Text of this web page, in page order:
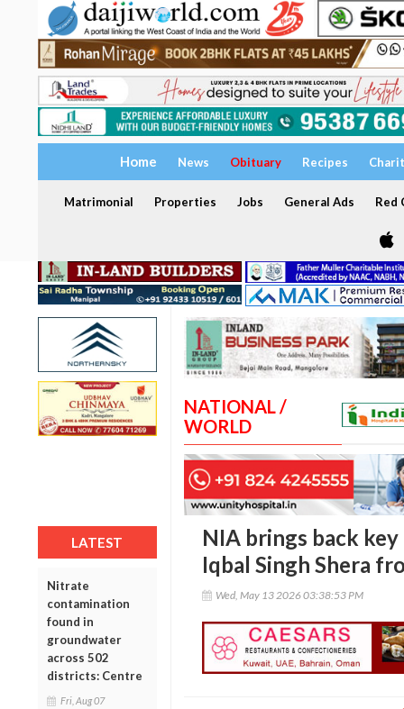
Home News Obituary Recipes
Matrimonial Properties Jobs General Ads Red
LATEST
Nitrate
contamination
found in
groundwater
across 502
districts: Centre
Fri, Aug 07
NATIONAL /
WORLD
NIA brings back
Iqbal Singh Shera
Wed, May 13 2026 03:38:53 PM